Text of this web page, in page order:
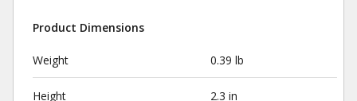
Product Dimensions
Weight 0.39 lb
Height 2.3 in